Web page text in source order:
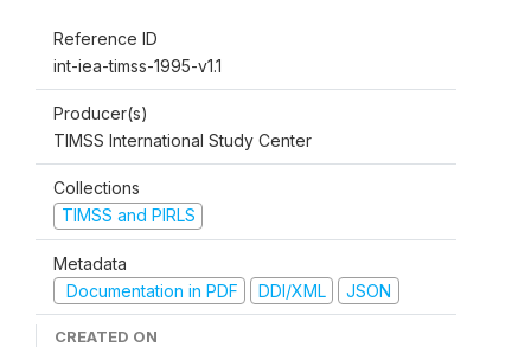
Reference ID
int-iea-timss-1995-v1.1
Producer(s)
TIMSS International Study Center
Collections
TIMSS and PIRLS
Metadata
Documentation in PDF
DDI/XML JSON
CREATED ON